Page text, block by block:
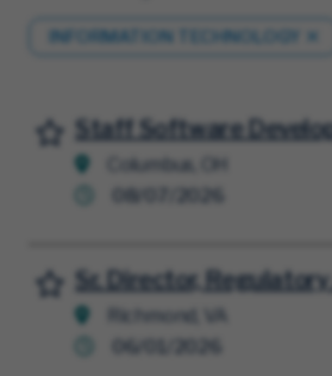
INFORMATION TECHNOLOGY
Staff Software
Columbus, OH
08/07/2026
Save for Later
Sr. Director,
Richmond, VA
06/01/2026
Save for Later